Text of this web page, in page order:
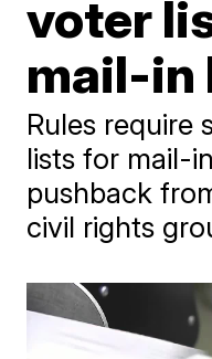
voter
mail-in
Rules require
lists for mail-
pushback
civil rights